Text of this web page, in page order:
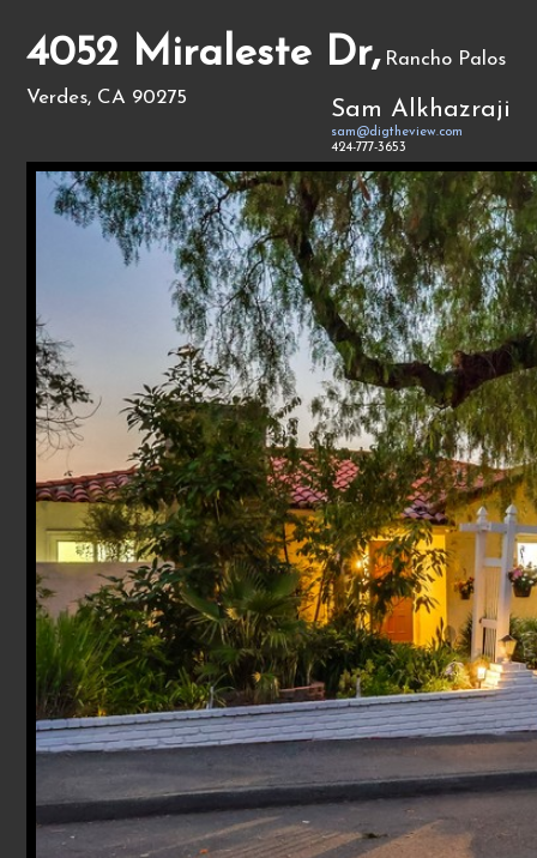
4052 Miraleste Dr, Rancho Palos
Verdes, CA 90275
Sam Alkhazraji
sam@digtheview.com
424-777-3653